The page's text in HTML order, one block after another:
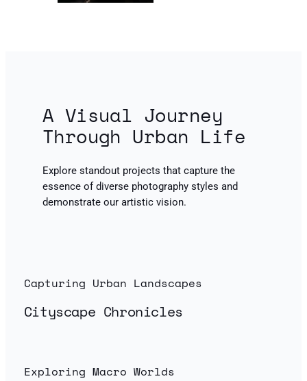
A Visual Journey
Through Urban Life
Explore standout projects that capture the
essence of diverse photography styles and
demonstrate our artistic vision.
Capturing Urban Landscapes
Cityscape Chronicles
Exploring Macro Worlds